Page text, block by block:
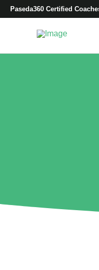
Paseda360 Certified